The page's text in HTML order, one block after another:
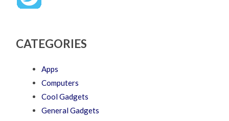
CATEGORIES
Apps
Computers
Cool Gadgets
General Gadgets